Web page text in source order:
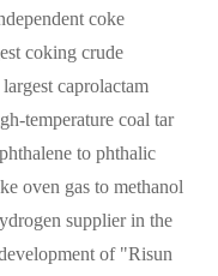
coke
coking crude
caprolactam
temperature coal tar
to phthalic
oven gas to methanol
supplier in the
of "Risun